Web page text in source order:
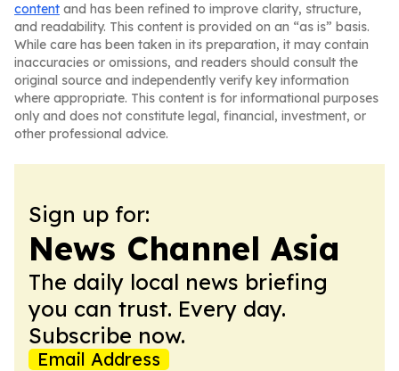
content and has been refined to improve clarity, structure,
and readability. This content is provided on an “as is” basis.
While care has been taken in its preparation, it may contain
inaccuracies or omissions, and readers should consult the
original source and independently verify key information
where appropriate. This content is for informational purposes
only and does not constitute legal, financial, investment, or
other professional advice.
Sign up for:
News Channel Asia
The daily local news briefing
you can trust. Every day.
Subscribe now.
Email Address